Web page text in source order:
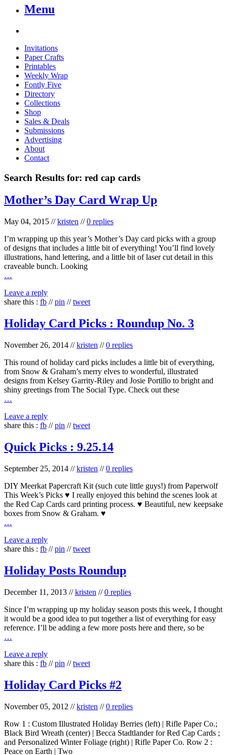
Menu
Invitations
Paper Crafts
Printables
Weekly Wrap
Fontly Five
Directory
Collections
Shop
Sales & Deals
Submissions
Advertising
About
Contact
Search Results for: red cap cards
Mother’s Day Card Wrap Up
May 04, 2015 //kristen //0 replies
I’m wrapping up this year’s Mother’s Day card picks with a group
of designs that includes a little bit of everything! You’ll find lovely
illustrations, hand lettering, and a little bit of laser cut detail in this
craveable bunch. Looking
…
Leave a reply
share this : fb //pin //tweet
Holiday Card Picks : Roundup No. 3
November 26, 2014 //kristen //0 replies
This round of holiday card picks includes a little bit of everything,
from Snow & Graham’s merry elves to wonderful, illustrated
designs from Kelsey Garrity-Riley and Josie Portillo to bright and
shiny greetings from The Social Type. Check out these
…
Leave a reply
share this : fb //pin //tweet
Quick Picks : 9.25.14
September 25, 2014 //kristen //0 replies
DIY Meerkat Papercraft Kit (such cute little guys!) from Paperwolf
This Week’s Picks ♥ I really enjoyed this behind the scenes look at
the Red Cap Cards card printing process. ♥ Beautiful, new keepsake
boxes from Snow & Graham. ♥
…
Leave a reply
share this : fb //pin //tweet
Holiday Posts Roundup
December 11, 2013 //kristen //0 replies
Since I’m wrapping up my holiday season posts this week, I thought
it would be a good idea to put together a list of everything for easy
reference. I’ll be adding a few more posts here and there, so be
…
Leave a reply
share this : fb //pin //tweet
Holiday Card Picks #2
November 05, 2012 //kristen //0 replies
Row 1 : Custom Illustrated Holiday Berries (left) | Rifle Paper Co.;
Black Bird Wreath (center) | Becca Stadtlander for Red Cap Cards ;
and Personalized Winter Foliage (right) | Rifle Paper Co. Row 2 :
Peace on Earth | Two